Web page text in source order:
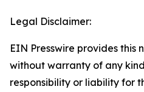
Legal Disclaimer:
EIN Presswire provides this
without warranty of any
responsibility or liability for